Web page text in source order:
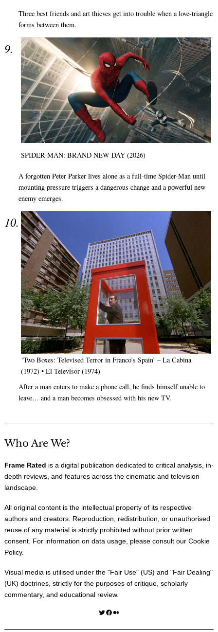
Three best friends and art thieves get into trouble when a love-triangle
forms between them.
SPIDER-MAN: BRAND NEW DAY (2026)
A forgotten Peter Parker lives alone as a full-time Spider-Man until
mounting pressure triggers a dangerous change and a powerful new
enemy emerges.
‘Two Boxes: Televised Terror in Franco’s Spain’ – La Cabina
(1972) • El Televisor (1974)
After a man enters to make a phone call, he finds himself unable to
leave… and a man becomes obsessed with his new TV.
Who Are We?
Frame Rated is a digital publication dedicated to critical analysis, in-
depth reviews, and features across the cinematic and television
landscape.
All original content is the intellectual property of its respective
authors and creators. Reproduction, redistribution, or unauthorised
reuse of any material is strictly prohibited without prior written
consent. For information on data usage, please consult our Cookie
Policy.
Visual media is utilised under the "Fair Use" (US) and "Fair Dealing"
(UK) doctrines, strictly for the purposes of critique, scholarly
commentary, and educational review.
Twitter Facebook Medium